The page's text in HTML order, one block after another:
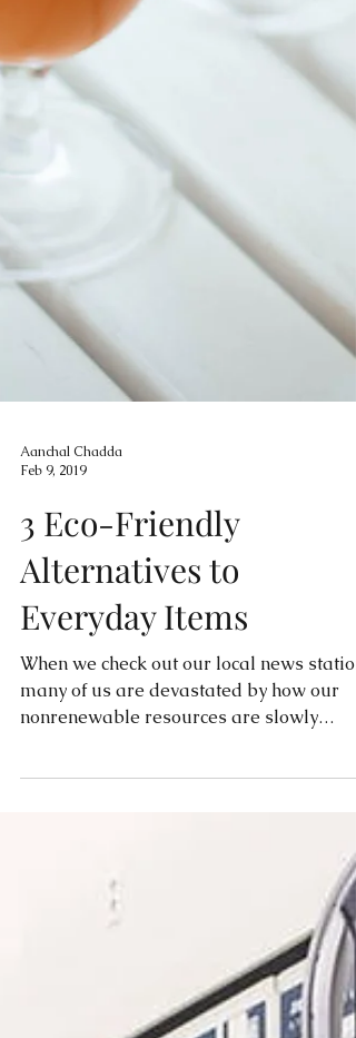
Feb 9, 2019
3 Eco-Friendly
Alternatives to
Everyday Items
When we check out our local news station,
nonrenewable resources are slowly